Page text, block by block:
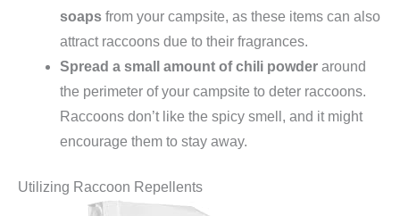
soapsfrom your campsite, as these items can also
attract raccoons due to their fragrances.
Spread a small amount of chili powderaround
the perimeter of your campsite to deter raccoons.
Raccoons don’t like the spicy smell, and it might
encourage them to stay away.
Utilizing Raccoon Repellents